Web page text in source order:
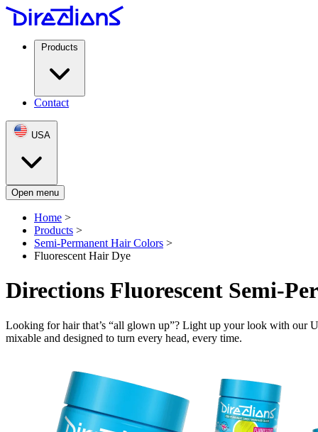
Products
Contact
USA
Open menu
Home >
Products >
Semi-Permanent Hair Colors >
Fluorescent Hair Dye
Directions Fluorescent Semi-
Looking for hair that’s “all glown up”? Light up your look with our
mixable and designed to turn every head, every time.